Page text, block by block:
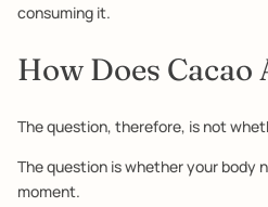
consuming it.
How Does Cacao
The question, therefore, is not
The question is whether your body
moment.